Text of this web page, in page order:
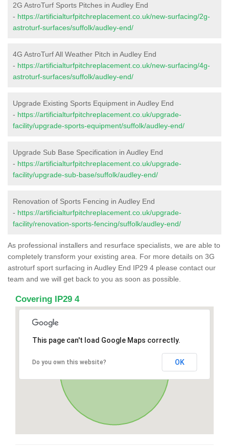
2G AstroTurf Sports Pitches in Audley End
- https://artificialturfpitchreplacement.co.uk/new-surfacing/2g-
astroturf-surfaces/suffolk/audley-end/
4G AstroTurf All Weather Pitch in Audley End
- https://artificialturfpitchreplacement.co.uk/new-surfacing/4g-
astroturf-surfaces/suffolk/audley-end/
Upgrade Existing Sports Equipment in Audley End
- https://artificialturfpitchreplacement.co.uk/upgrade-
facility/upgrade-sports-equipment/suffolk/audley-end/
Upgrade Sub Base Specification in Audley End
- https://artificialturfpitchreplacement.co.uk/upgrade-
facility/upgrade-sub-base/suffolk/audley-end/
Renovation of Sports Fencing in Audley End
- https://artificialturfpitchreplacement.co.uk/upgrade-
facility/renovation-sports-fencing/suffolk/audley-end/
As professional installers and resurface specialists, we are able to
completely transform your existing area. For more details on 3G
astroturf sport surfacing in Audley End IP29 4 please contact our
team and we will get back to you as soon as possible.
Covering IP29 4
This page can't load Google Maps correctly.
Do you own this website? OK